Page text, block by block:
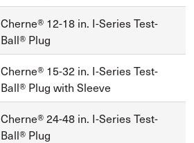
Cherne® 12-18 in. I-Series Test-
Ball® Plug
Cherne® 15-32 in. I-Series Test-
Ball® Plug with Sleeve
Cherne® 24-48 in. I-Series Test-
Ball® Plug